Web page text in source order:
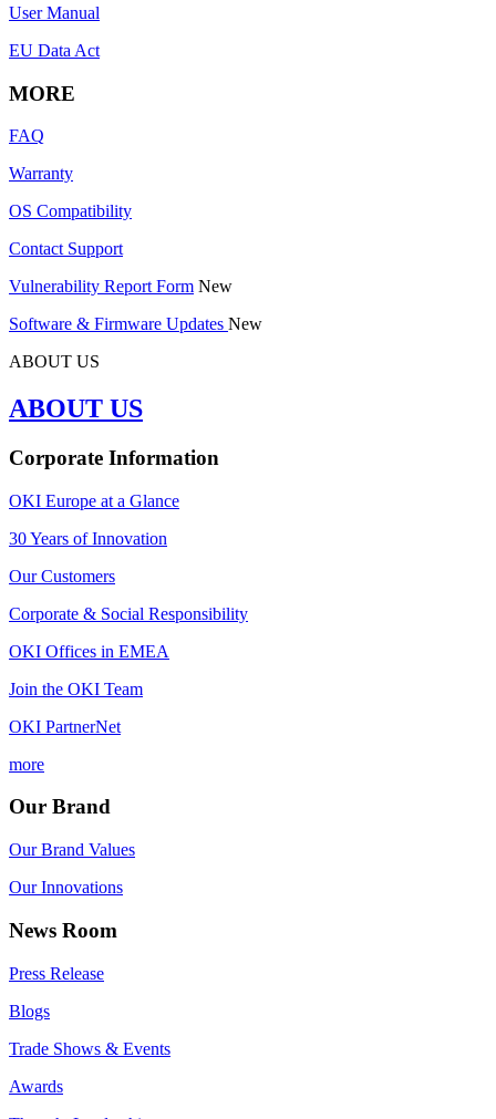
User Manual
EU Data Act
MORE
FAQ
Warranty
OS Compatibility
Contact Support
Vulnerability Report Form New
Software & Firmware Updates New
ABOUT US
ABOUT US
Corporate Information
OKI Europe at a Glance
30 Years of Innovation
Our Customers
Corporate & Social Responsibility
OKI Offices in EMEA
Join the OKI Team
OKI PartnerNet
more
Our Brand
Our Brand Values
Our Innovations
News Room
Press Release
Blogs
Trade Shows & Events
Awards